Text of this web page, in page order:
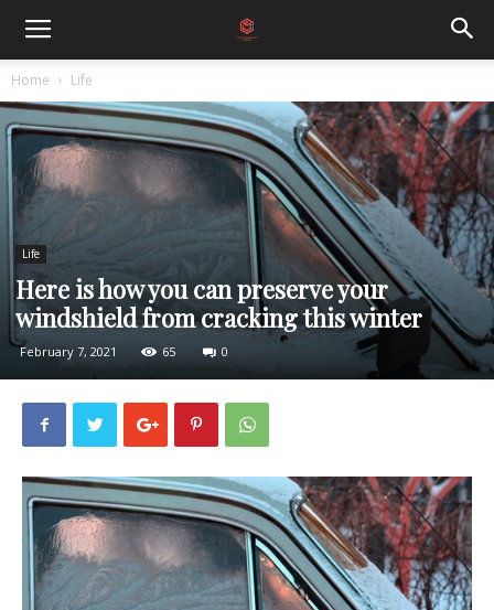
Home Life
Life
Here is how you can preserve your
windshield from cracking this winter
February 7, 2021 65 0